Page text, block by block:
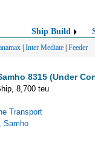
Ship Build
Inter Mediate Feeder
8315 (Under
8,700 teu
Transport
Samho